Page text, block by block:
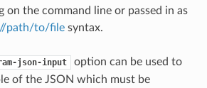
on the command line or passed in as
path/to/filesyntax.
json-input
option can be used to
of the JSON which must be